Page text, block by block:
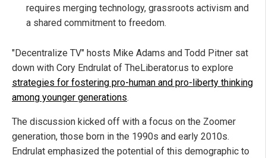
requires merging technology, grassroots activism and
a shared commitment to freedom.
"Decentralize TV" hosts Mike Adams and Todd Pitner sat
down with Cory Endrulat of TheLiberator.us to explore
strategies for fostering pro-human and pro-liberty thinking
among younger generations.
The discussion kicked off with a focus on the Zoomer
generation, those born in the 1990s and early 2010s.
Endrulat emphasized the potential of this demographic to